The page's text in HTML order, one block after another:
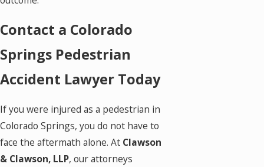
Contact a Colorado
Springs Pedestrian
Accident Lawyer Today
If you were injured as a pedestrian in
Colorado Springs, you do not have to
face the aftermath alone. At Clawson
& Clawson, LLP, our attorneys